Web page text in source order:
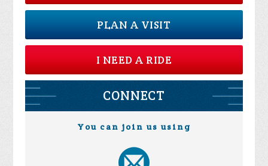
PLAN A VISIT
I NEED A RIDE
CONNECT
You can join us using